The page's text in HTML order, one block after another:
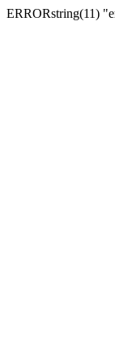
ERRORstring(11)